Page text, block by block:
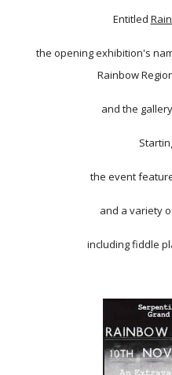
Entitled
the opening exhibition's
Rainbow
and the
the event
and a variety
including fiddle